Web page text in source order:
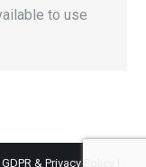
to use
GDPR & Privacy Policy